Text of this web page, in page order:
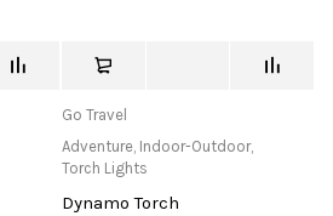
Go Travel
Adventure, Indoor-Outdoor,
Torch Lights
Dynamo Torch